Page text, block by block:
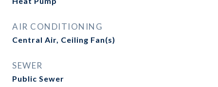
AIR CONDITIONING
Central Air, Ceiling Fan(s)
SEWER
Public Sewer